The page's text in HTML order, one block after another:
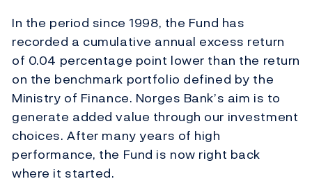
In the period since 1998, the Fund has
recorded a cumulative annual excess return
of 0.04 percentage point lower than the return
on the benchmark portfolio defined by the
Ministry of Finance. Norges Bank’s aim is to
generate added value through our investment
choices. After many years of high
performance, the Fund is now right back
where it started.